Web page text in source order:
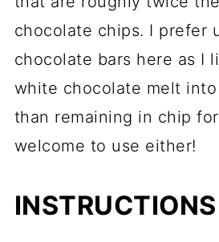
chocolate chips. I prefer
chocolate bars here as I
white chocolate melt
than remaining in chip
welcome to use either!
INSTRUCTIONS